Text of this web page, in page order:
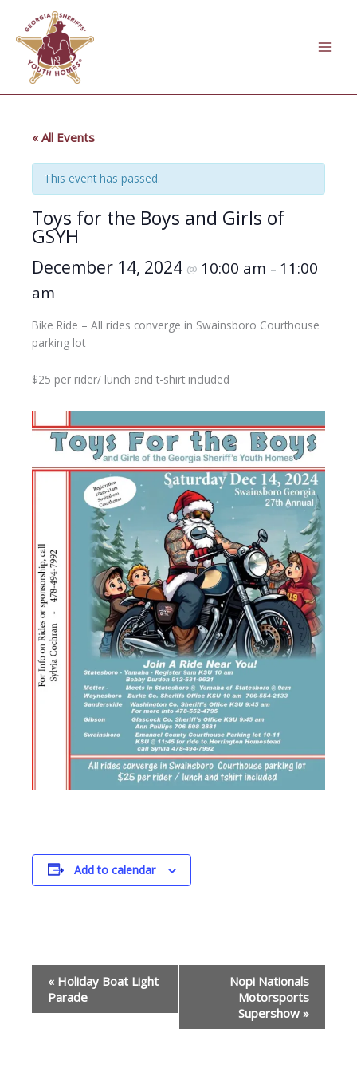
content
« All Events
This event has passed.
Toys for the Boys and Girls of
GSYH
December 14, 2024 @ 10:00 am – 11:00
am
Bike Ride – All rides converge in Swainsboro Courthouse
parking lot
$25 per rider/ lunch and t-shirt included
Add to calendar
Navigation
« Holiday Boat Light
Parade
Nopi Nationals
Motorsports
Supershow »